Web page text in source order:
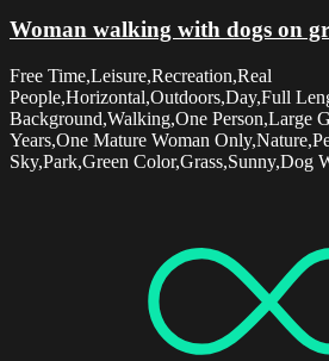
Woman walking with dogs on
Free Time,Leisure,Recreation,Real
People,Horizontal,Outdoors,Day,Full
Background,Walking,One Person,Large
Years,One Mature Woman
Sky,Park,Green Color,Grass,Sunny,Dog